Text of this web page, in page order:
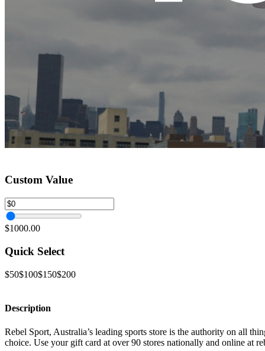
Custom Value
$1000.00
Quick Select
$50$100$150$200
Description
Rebel Sport, Australia’s leading sports store is the authority on all
choice. Use your gift card at over 90 stores nationally and online at